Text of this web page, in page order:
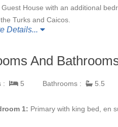
House with an additional
Turks and Caicos.
Details...
And
: 5 Bathrooms : 5.5
1: Primary with king bed, en